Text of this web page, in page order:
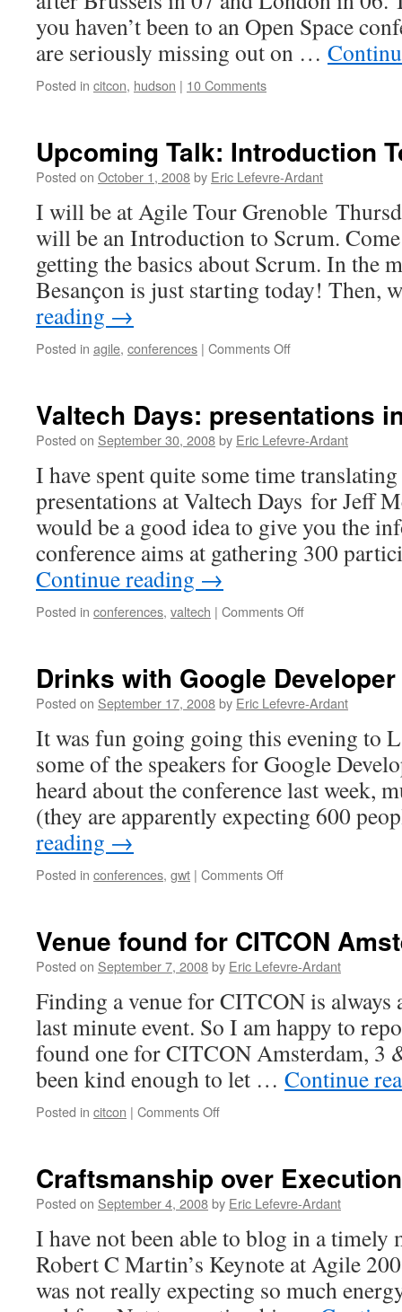
you haven’t been to an Open Space
are seriously missing out on …
Posted in citcon, hudson | 10 Comments
Upcoming Talk: Introduction
Posted on October 1, 2008by Eric Lefevre-Ardant
I will be at Agile Tour Grenoble
will be an Introduction to Scrum.
getting the basics about Scrum. In the
Besançon is just starting today! Then,
reading →
Posted in agile, conferences | Comments Off
Introduction
To
Scrum
Valtech Days: presentations
Posted on September 30, 2008by Eric Lefevre-Ardant
I have spent quite some time
presentations at Valtech Days for Jeff
would be a good idea to give you the
conference aims at gathering 300
Continue reading →
Posted in conferences, valtech | Comments Off
presentations
in
English
Drinks with Google Developer
Posted on September 17, 2008by Eric Lefevre-Ardant
It was fun going going this evening to
some of the speakers for Google
heard about the conference last week,
(they are apparently expecting 600
reading →
Posted in conferences, gwt | Comments Off
Google
Developer
Day’s
Venue found for CITCON
Posted on September 7, 2008by Eric Lefevre-Ardant
Finding a venue for CITCON is always
last minute event. So I am happy to
found one for CITCON Amsterdam, 3
been kind enough to let … Continue
Posted in citcon | Comments Off
CITCON
Amsterdam
Craftsmanship over Execution
Posted on September 4, 2008by Eric Lefevre-Ardant
I have not been able to blog in a timely
Robert C Martin’s Keynote at Agile
was not really expecting so much